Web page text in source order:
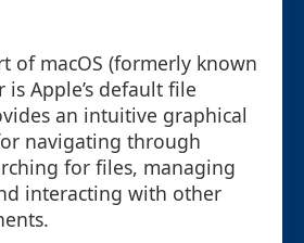
of macOS (formerly known
is Apple’s default file
an intuitive graphical
navigating through
for files, managing
interacting with other